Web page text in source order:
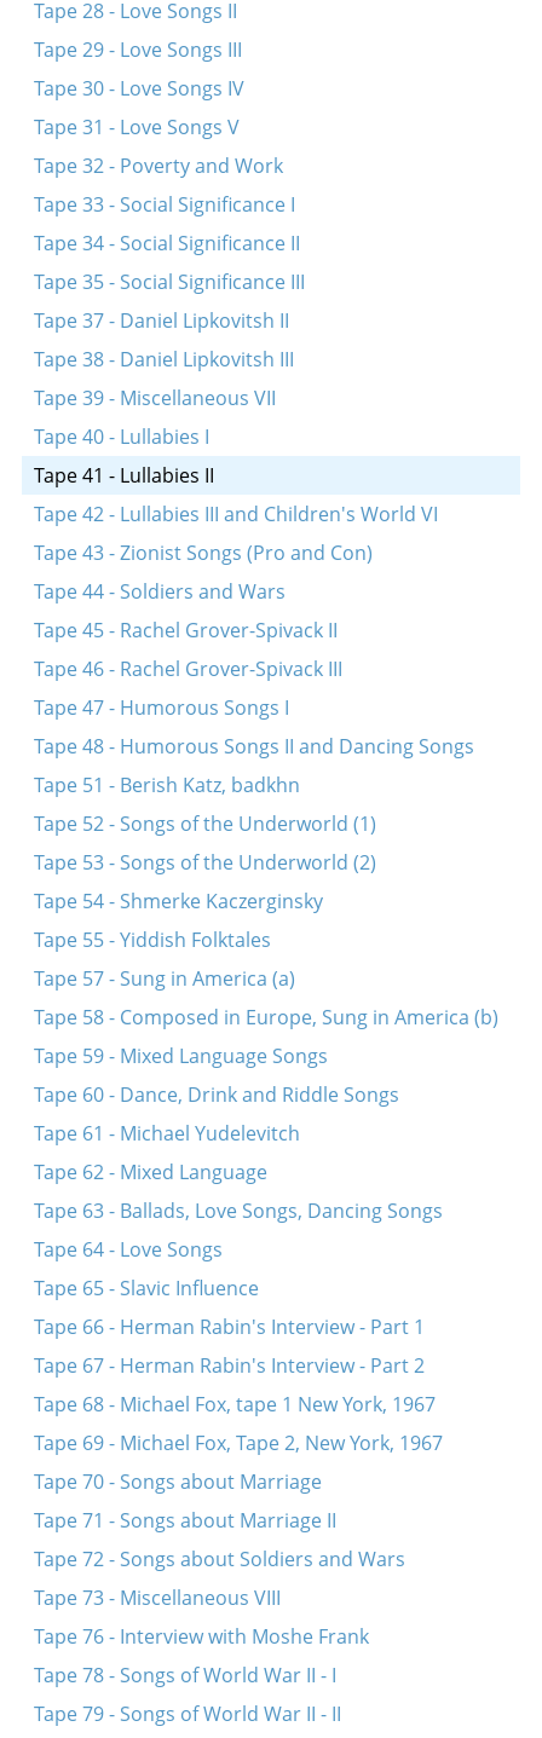
Tape 28 - Love Songs II
Tape 29 - Love Songs III
Tape 30 - Love Songs IV
Tape 31 - Love Songs V
Tape 32 - Poverty and Work
Tape 33 - Social Significance I
Tape 34 - Social Significance II
Tape 35 - Social Significance III
Tape 37 - Daniel Lipkovitsh II
Tape 38 - Daniel Lipkovitsh III
Tape 39 - Miscellaneous VII
Tape 40 - Lullabies I
Tape 41 - Lullabies II
Tape 42 - Lullabies III and Children's World VI
Tape 43 - Zionist Songs (Pro and Con)
Tape 44 - Soldiers and Wars
Tape 45 - Rachel Grover-Spivack II
Tape 46 - Rachel Grover-Spivack III
Tape 47 - Humorous Songs I
Tape 48 - Humorous Songs II and Dancing Songs
Tape 51 - Berish Katz, badkhn
Tape 52 - Songs of the Underworld (1)
Tape 53 - Songs of the Underworld (2)
Tape 54 - Shmerke Kaczerginsky
Tape 55 - Yiddish Folktales
Tape 57 - Sung in America (a)
Tape 58 - Composed in Europe, Sung in America (b)
Tape 59 - Mixed Language Songs
Tape 60 - Dance, Drink and Riddle Songs
Tape 61 - Michael Yudelevitch
Tape 62 - Mixed Language
Tape 63 - Ballads, Love Songs, Dancing Songs
Tape 64 - Love Songs
Tape 65 - Slavic Influence
Tape 66 - Herman Rabin's Interview - Part 1
Tape 67 - Herman Rabin's Interview - Part 2
Tape 68 - Michael Fox, tape 1 New York, 1967
Tape 69 - Michael Fox, Tape 2, New York, 1967
Tape 70 - Songs about Marriage
Tape 71 - Songs about Marriage II
Tape 72 - Songs about Soldiers and Wars
Tape 73 - Miscellaneous VIII
Tape 76 - Interview with Moshe Frank
Tape 78 - Songs of World War II - I
Tape 79 - Songs of World War II - II